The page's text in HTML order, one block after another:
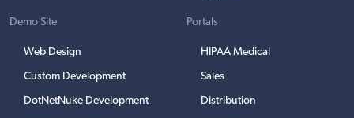
Demo Site
Web Design
Custom Development
DotNetNuke Development
Portals
HIPAA Medical
Sales
Distribution